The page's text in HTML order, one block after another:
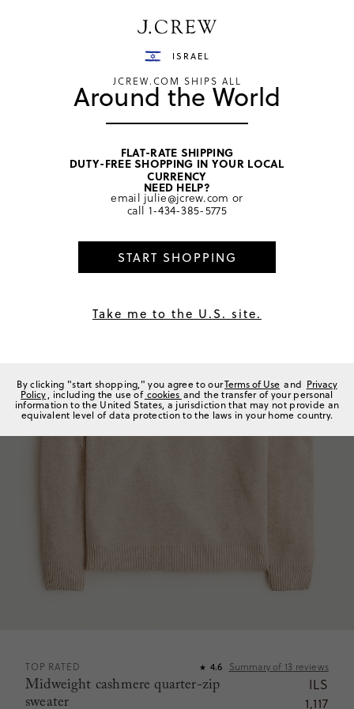
Shop now
home/ men/ sweaters
TOP RATED ★ 4.6 Summary of 13 reviews
Midweight cashmere quarter-zip
sweater
ILS
1,117
ISRAEL
JCREW.COM SHIPS ALL
Around the World
FLAT-RATE SHIPPING
DUTY-FREE SHOPPING IN YOUR LOCAL
CURRENCY
NEED HELP?
email julie@jcrew.com or
call 1-434-385-5775
START SHOPPING
Take me to the U.S. site.
By clicking "start shopping," you agree to ourTerms of Use and Privacy
Policy, including the use of cookies and the transfer of your personal
information to the United States, a jurisdiction that may not provide an
equivalent level of data protection to the laws in your home country.